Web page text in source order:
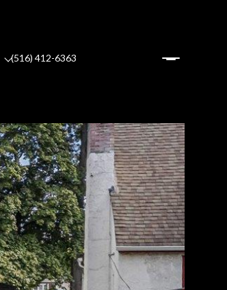
(516) 412-6363